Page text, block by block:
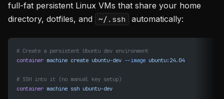
full-fat persistent Linux VMs that share your home
directory, dotfiles, and
~/.ssh automatically:
# Create a persistent Ubuntu dev environment
container machine create ubuntu-dev --image ubuntu:24.04
# SSH into it (no manual key setup)
container machine ssh ubuntu-dev